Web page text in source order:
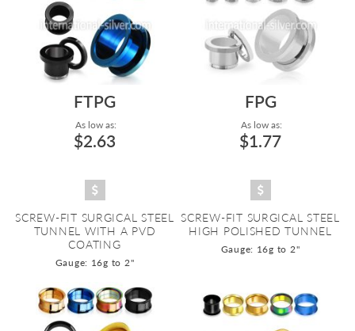
FTPG
As low as:
$2.63
SCREW-FIT SURGICAL STEEL
TUNNEL WITH A PVD
COATING
Gauge: 16g to 2"
FPG
As low as:
$1.77
SCREW-FIT SURGICAL STEEL
HIGH POLISHED TUNNEL
Gauge: 16g to 2"